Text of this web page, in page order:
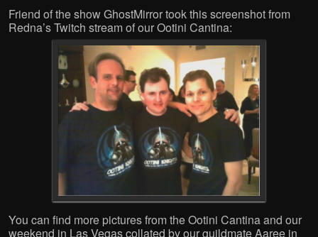
Friend of the show GhostMirror took this screenshot from
Redna’s Twitch stream of our Ootini Cantina:
You can find more pictures from the Ootini Cantina and our
weekend in Las Vegas collated by our guildmate Aaree in